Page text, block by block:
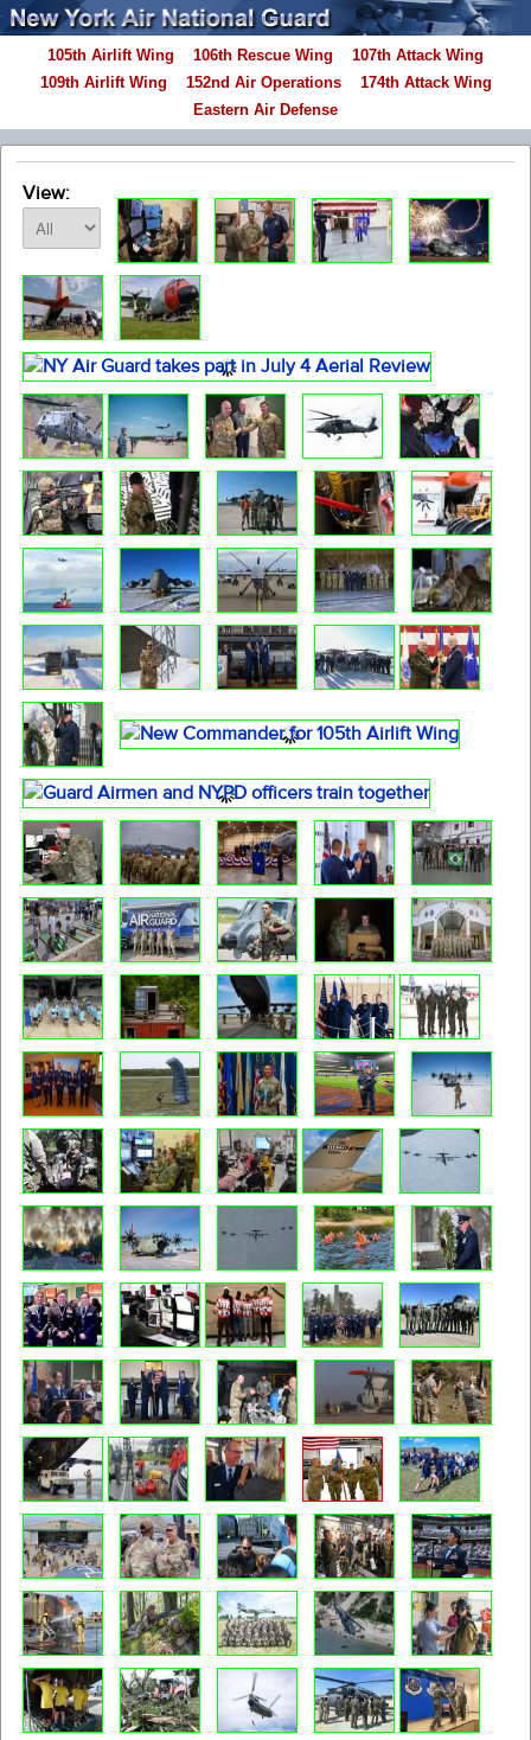
105th Airlift Wing 106th Rescue Wing
107th Attack Wing
109th Airlift Wing
152nd Air Operations
174th Attack Wing
Eastern Air Defense
View: